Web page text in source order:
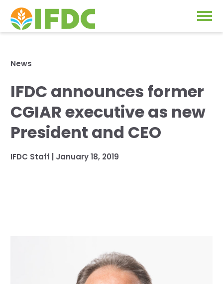
Our Impact
Our Research
Fertilizer FAQs
Projects
News & Events
About Us
Our History
News
IFDC announces former
CGIAR executive as new
President and CEO
IFDC Staff | January 18, 2019